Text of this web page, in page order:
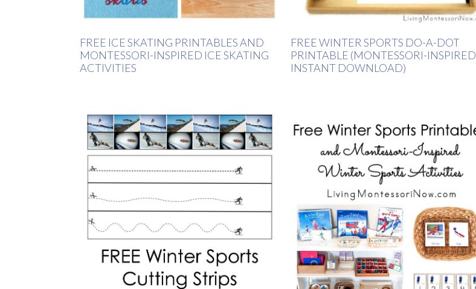
FREE ICE SKATING PRINTABLES AND
MONTESSORI-INSPIRED ICE SKATING
ACTIVITIES
FREE WINTER SPORTS DO-A-DOT
PRINTABLE (MONTESSORI-INSPIRED
INSTANT DOWNLOAD)